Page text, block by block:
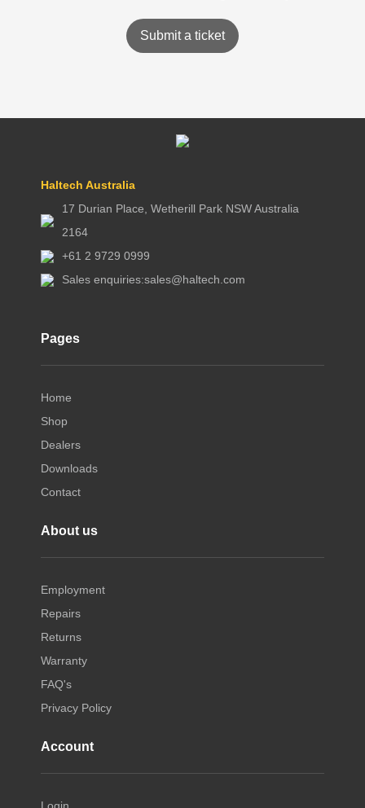
Submit a ticket
Haltech Australia
17 Durian Place, Wetherill Park NSW Australia
2164
+61 2 9729 0999
Sales enquiries:sales@haltech.com
Pages
Home
Shop
Dealers
Downloads
Contact
About us
Employment
Repairs
Returns
Warranty
FAQ's
Privacy Policy
Account